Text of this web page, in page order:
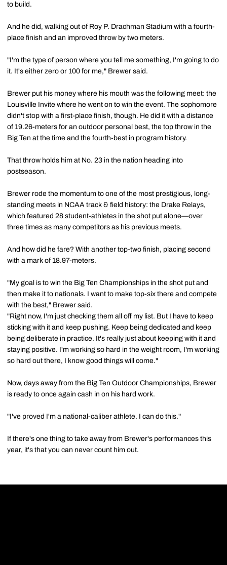
to build.
And he did, walking out of Roy P. Drachman Stadium with a fourth-
place finish and an improved throw by two meters.
"I'm the type of person where you tell me something, I'm going to do
it. It's either zero or 100 for me," Brewer said.
Brewer put his money where his mouth was the following meet: the
Louisville Invite where he went on to win the event. The sophomore
didn't stop with a first-place finish, though. He did it with a distance
of 19.26-meters for an outdoor personal best, the top throw in the
Big Ten at the time and the fourth-best in program history.
That throw holds him at No. 23 in the nation heading into
postseason.
Brewer rode the momentum to one of the most prestigious, long-
standing meets in NCAA track & field history: the Drake Relays,
which featured 28 student-athletes in the shot put alone—over
three times as many competitors as his previous meets.
And how did he fare? With another top-two finish, placing second
with a mark of 18.97-meters.
"My goal is to win the Big Ten Championships in the shot put and
then make it to nationals. I want to make top-six there and compete
with the best," Brewer said.
"Right now, I'm just checking them all off my list. But I have to keep
sticking with it and keep pushing. Keep being dedicated and keep
being deliberate in practice. It's really just about keeping with it and
staying positive. I'm working so hard in the weight room, I'm working
so hard out there, I know good things will come."
Now, days away from the Big Ten Outdoor Championships, Brewer
is ready to once again cash in on his hard work.
"I've proved I'm a national-caliber athlete. I can do this."
If there's one thing to take away from Brewer's performances this
year, it's that you can never count him out.